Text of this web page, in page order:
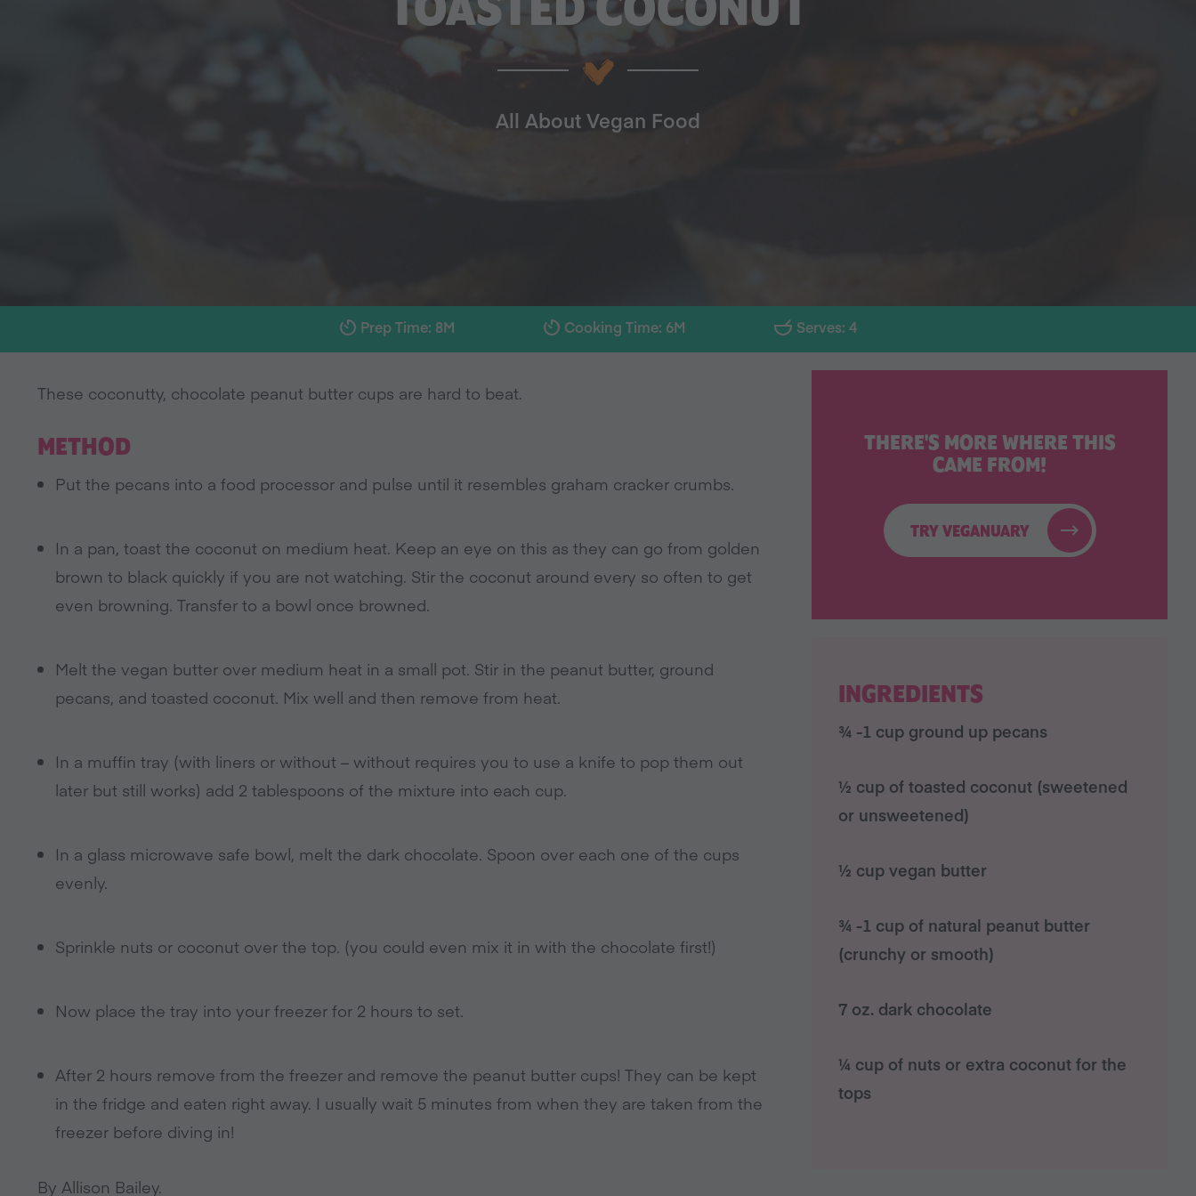
TOASTED COCONUT
All About Vegan Food
Prep Time: 8M Cooking Time: 6M Serves: 4
THERE'S MORE WHERE THIS
CAME FROM!
TRY VEGANUARY
INGREDIENTS
¾ -1 cup ground up pecans
½ cup of toasted coconut (sweetened
or unsweetened)
½ cup vegan butter
¾ -1 cup of natural peanut butter
(crunchy or smooth)
7 oz. dark chocolate
¼ cup of nuts or extra coconut for the
tops
These coconutty, chocolate peanut butter cups are hard to beat.
METHOD
Put the pecans into a food processor and pulse until it resembles graham cracker crumbs.
In a pan, toast the coconut on medium heat. Keep an eye on this as they can go from golden
brown to black quickly if you are not watching. Stir the coconut around every so often to get
even browning. Transfer to a bowl once browned.
Melt the vegan butter over medium heat in a small pot. Stir in the peanut butter, ground
pecans, and toasted coconut. Mix well and then remove from heat.
In a muffin tray (with liners or without – without requires you to use a knife to pop them out
later but still works) add 2 tablespoons of the mixture into each cup.
In a glass microwave safe bowl, melt the dark chocolate. Spoon over each one of the cups
evenly.
Sprinkle nuts or coconut over the top. (you could even mix it in with the chocolate first!)
Now place the tray into your freezer for 2 hours to set.
After 2 hours remove from the freezer and remove the peanut butter cups! They can be kept
in the fridge and eaten right away. I usually wait 5 minutes from when they are taken from the
freezer before diving in!
By Allison Bailey.